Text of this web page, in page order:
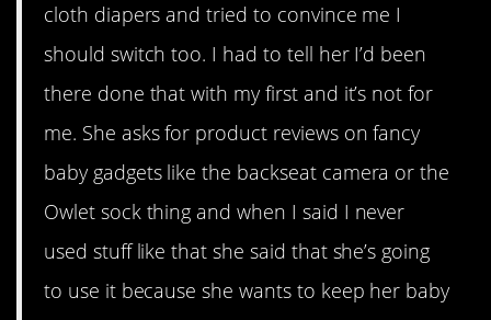
cloth diapers and tried to convince me I
should switch too. I had to tell her I’d been
there done that with my first and it’s not for
me. She asks for product reviews on fancy
baby gadgets like the backseat camera or the
Owlet sock thing and when I said I never
used stuff like that she said that she’s going
to use it because she wants to keep her baby